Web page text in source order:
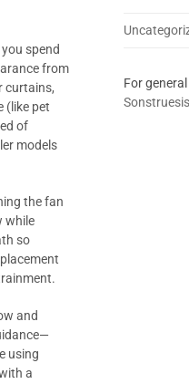
spend
from
curtains,
(like pet
of
models
the fan
while
so
and
using
a
For